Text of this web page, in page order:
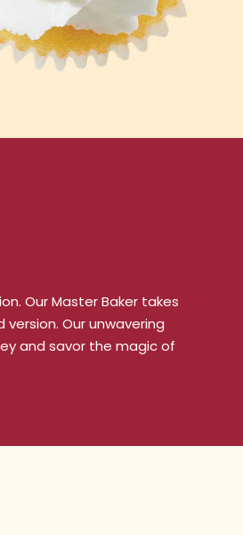
Our Master Baker takes
Our unwavering
and savor the magic of